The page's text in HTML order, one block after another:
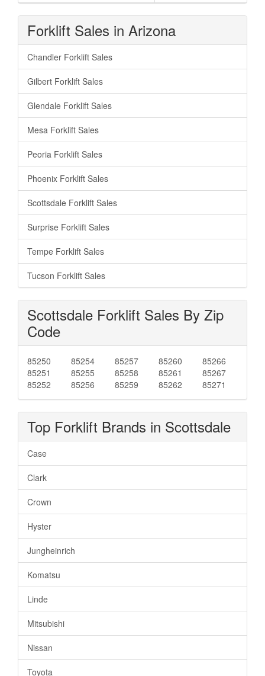
Forklift Sales in Arizona
Chandler Forklift Sales
Gilbert Forklift Sales
Glendale Forklift Sales
Mesa Forklift Sales
Peoria Forklift Sales
Phoenix Forklift Sales
Scottsdale Forklift Sales
Surprise Forklift Sales
Tempe Forklift Sales
Tucson Forklift Sales
Scottsdale Forklift Sales By Zip
Code
85250
85251
85252
85254
85255
85256
85257
85258
85259
85260
85261
85262
85266
85267
85271
Top Forklift Brands in Scottsdale
Case
Clark
Crown
Hyster
Jungheinrich
Komatsu
Linde
Mitsubishi
Nissan
Toyota